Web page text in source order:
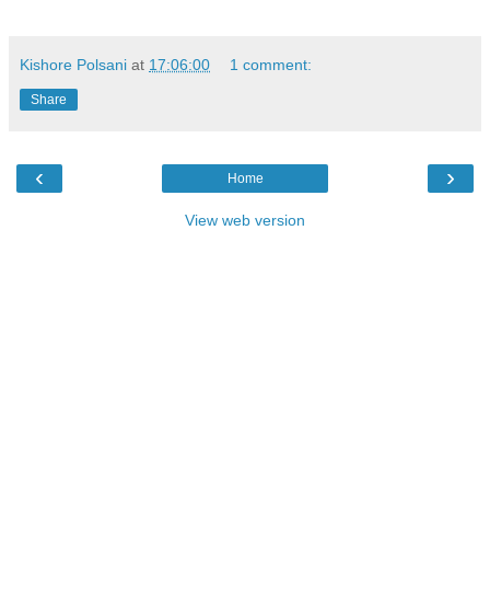
Kishore Polsani at 17:06:00 1 comment:
Share
‹ ›
Home
View web version